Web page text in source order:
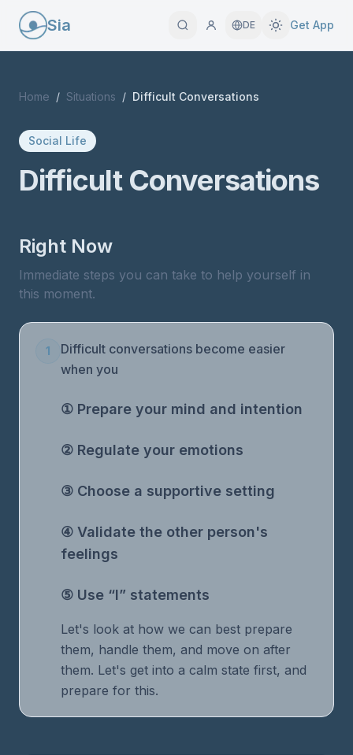
Sia DE Get App
Home / Situations / Difficult Conversations
Social Life
Difficult Conversations
Right Now
Immediate steps you can take to help yourself in
this moment.
1
Difficult conversations become easier
when you
① Prepare your mind and intention
② Regulate your emotions
③ Choose a supportive setting
④ Validate the other person's
feelings
⑤ Use “I” statements
Let's look at how we can best prepare
them, handle them, and move on after
them. Let's get into a calm state first, and
prepare for this.